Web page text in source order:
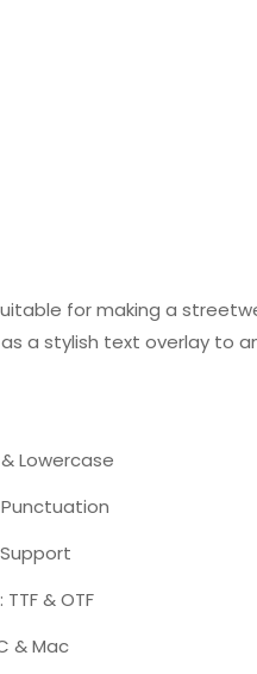
for making a
a stylish text overlay to
Lowercase
& OTF
& Mac